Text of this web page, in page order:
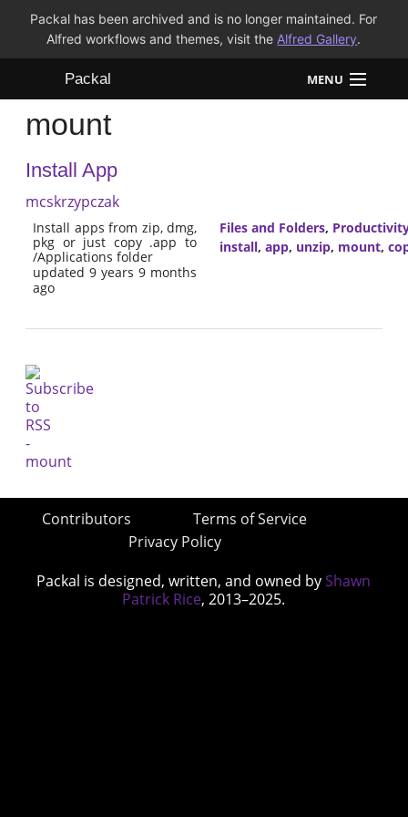
Packal has been archived and is no longer maintained. For
Alfred workflows and themes, visit the Alfred Gallery.
Packal MENU
Workflows
Themes
FAQ
mount
Install App
mcskrzypczak
Install apps from zip, dmg,
pkg or just copy .app to
/Applications folder
updated 9 years 9 months
ago
Files and Folders,
install, app, unzip, mount,
Contributors
Terms of Service
Privacy Policy
Packal is designed, written, and owned by Shawn
Patrick Rice, 2013–2025.